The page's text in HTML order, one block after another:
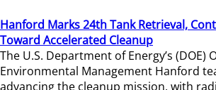
Hanford Marks 24th Tank Retrieval,
Toward Accelerated Cleanup
The U.S. Department of Energy’s (DOE)
Environmental Management Hanford
advancing the cleanup mission, with